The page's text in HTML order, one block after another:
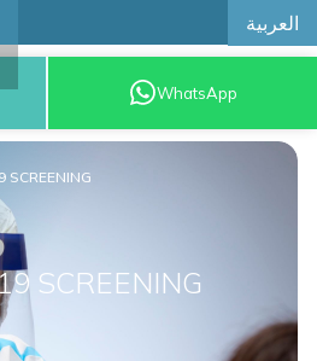
العربية
BOOK AN
APPOINTMENTWhatsApp
SCREENING
SCREENING